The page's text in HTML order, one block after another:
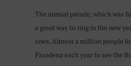
The annual parade, which was
a great way to ring in the new
ones. Almost a million people
Pasadena each year to see the